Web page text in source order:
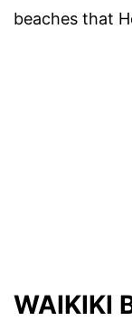
beaches that
WAIKIKI